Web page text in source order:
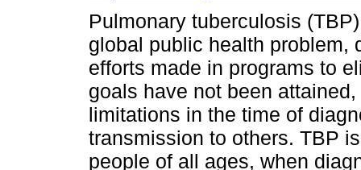
Pulmonary tuberculosis
global public health problem,
efforts made in programs to
goals have not been
limitations in the time of
transmission to others. TBP
people of all ages, when